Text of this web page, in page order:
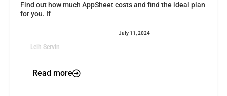
Find out how much AppSheet costs and find the ideal plan
for you. If
Leih Servin
July 11, 2024
Read more